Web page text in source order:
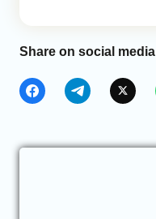
Share on social media